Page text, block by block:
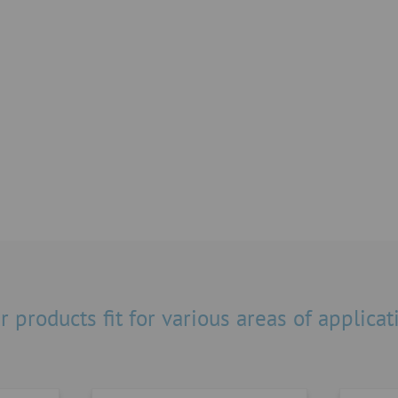
products fit for various areas of